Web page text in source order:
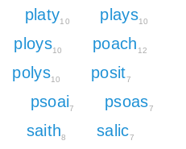
platy10 plays10
ploys10 poach 12
polys10 posit7
psoai7 psoas7
saith8 salic7